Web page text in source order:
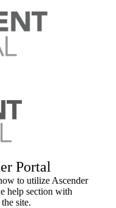
Portal
to utilize Ascender
help section with
site.